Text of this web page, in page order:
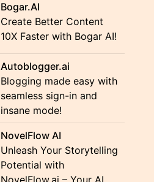
Bogar.AI
Create Better Content
10X Faster with Bogar AI!
Autoblogger.ai
Blogging made easy with
seamless sign-in and
insane mode!
NovelFlow AI
Unleash Your Storytelling
Potential with
NovelFlow.ai – Your AI